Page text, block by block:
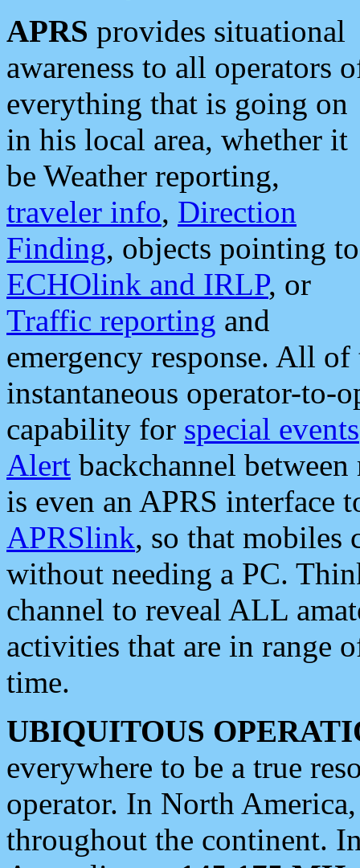
APRS provides situational
awareness to all operators
everything that is going on
in his local area, whether it
be Weather reporting,
traveler info, Direction
Finding, objects pointing to
ECHOlink and IRLP, or
Traffic reporting and
emergency response. All
instantaneous operator-to-
capability for special events
Alert backchannel
is even an APRS interface
APRSlink, so that mobiles
without needing a PC.
channel to reveal ALL
activities that are in range
time.
UBIQUITOUS
everywhere to be a true
operator. In North
throughout the continent.